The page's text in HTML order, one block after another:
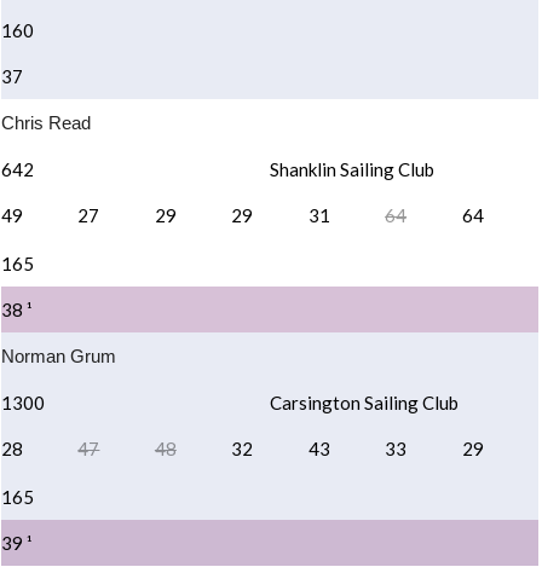
160
37
Chris Read
642 Shanklin Sailing Club
49 27 29 29 31 64 64
165
38 ¹
Norman Grum
1300 Carsington Sailing Club
28 47 48 32 43 33 29
165
39 ¹